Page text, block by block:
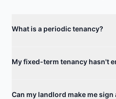
What is a periodic tenancy?
My fixed-term tenancy hasn't
Can my landlord make me sign